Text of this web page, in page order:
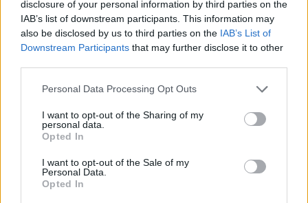
disclosure of your personal information by third parties on the
IAB’s list of downstream participants. This information may
also be disclosed by us to third parties on the IAB’s List of
Downstream Participants that may further disclose it to other
Personal Data Processing Opt Outs
I want to opt-out of the Sharing of my
personal data.
Opted In
I want to opt-out of the Sale of my
Personal Data.
Opted In
B.C. Meet Brittany Palmer BBPA’s
Harry Jerome Awards 2014 Youth
Leadership recipient
Thursday, April 10, 2014 - 00:00